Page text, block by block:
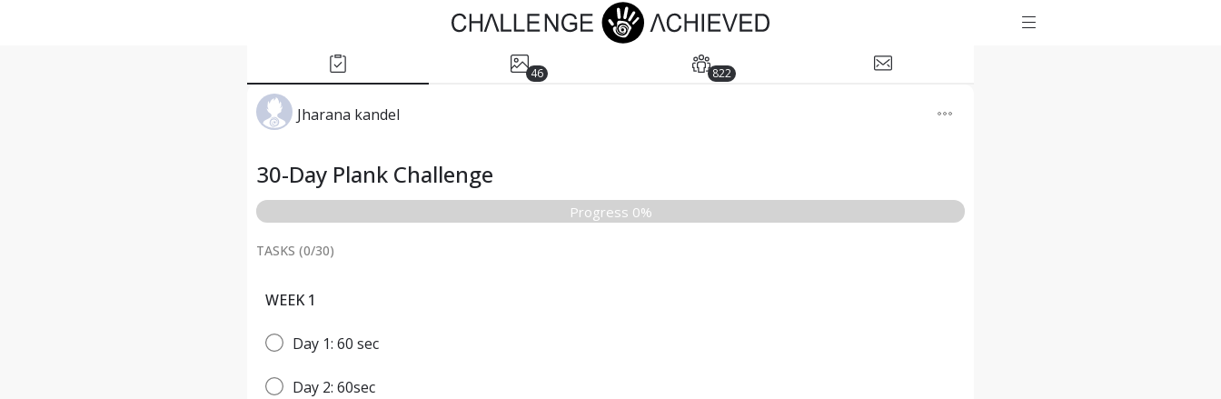
46 822
Jharana kandel
30-Day Plank Challenge
Progress 0%
TASKS (0/30)
WEEK 1
Day 1: 60 sec
Day 2: 60sec